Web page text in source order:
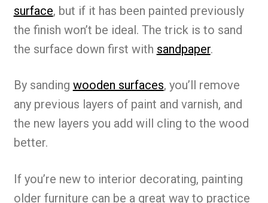
surface, but if it has been painted previously
the finish won’t be ideal. The trick is to sand
the surface down first with sandpaper.
By sanding wooden surfaces, you’ll remove
any previous layers of paint and varnish, and
the new layers you add will cling to the wood
better.
If you’re new to interior decorating, painting
older furniture can be a great way to practice